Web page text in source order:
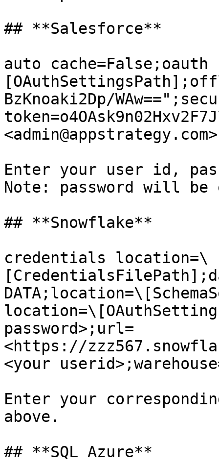
## **Salesforce**
auto
BzKnoaki2Dp/
<admin@appstrategy.com>
Enter your user id,
Note: password will be
## **Snowflake**
credentials location=\
password>;url=
<https://
<your
Enter your
above.
## **SQL Azure**